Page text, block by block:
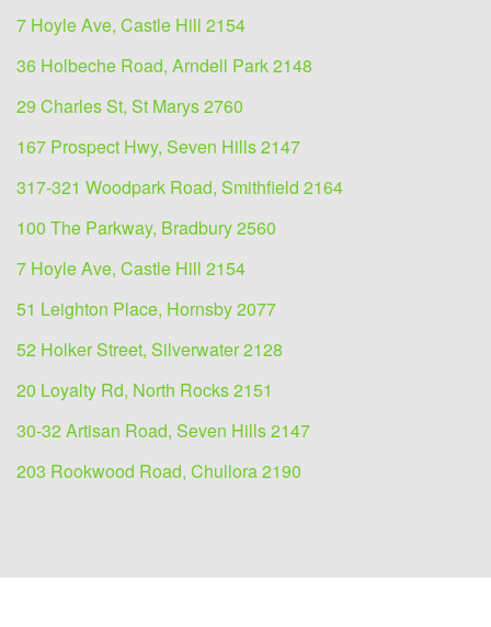
7 Hoyle Ave, Castle Hill 2154
36 Holbeche Road, Arndell Park 2148
29 Charles St, St Marys 2760
167 Prospect Hwy, Seven Hills 2147
317-321 Woodpark Road, Smithfield 2164
100 The Parkway, Bradbury 2560
7 Hoyle Ave, Castle Hill 2154
51 Leighton Place, Hornsby 2077
52 Holker Street, Silverwater 2128
20 Loyalty Rd, North Rocks 2151
30-32 Artisan Road, Seven Hills 2147
203 Rookwood Road, Chullora 2190